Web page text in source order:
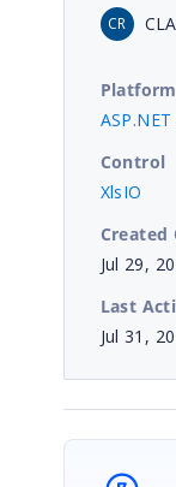
CR
Platform
Control
XlsIO
Created
Jul 29,
Last
Jul 31,